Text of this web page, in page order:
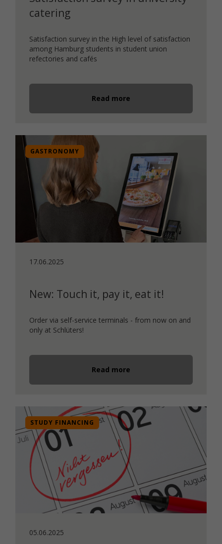
catering
Satisfaction survey in the High level of satisfaction
among Hamburg students in student union
refectories and cafés
Read more
GASTRONOMY
17.06.2025
New: Touch it, pay it, eat it!
Order via self-service terminals - from now on and
only at Schlüters!
Read more
STUDY FINANCING
05.06.2025